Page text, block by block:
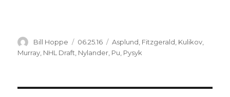
Author
Bill Hoppe
Posted
on
06.25.16 Categories
Asplund Fitzgerald Kulikov
Murray NHL Draft Nylander Pu Pysyk